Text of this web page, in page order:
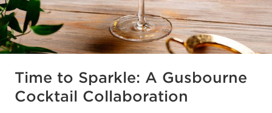
Time to Sparkle: A Gusbourne
Cocktail Collaboration